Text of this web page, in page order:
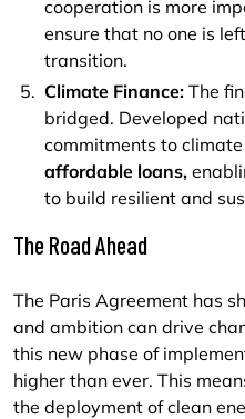
cooperation is more
ensure that no one is
transition.
Climate Finance: The
bridged. Developed
commitments to
affordable loans,
to build resilient and
The Road Ahead
The Paris Agreement has
and ambition can drive
this new phase of
higher than ever. This
the deployment of clean